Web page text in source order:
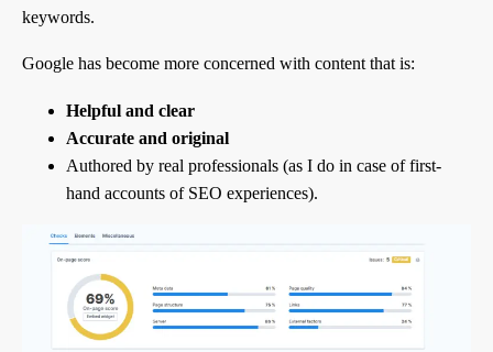
keywords.
Google has become more concerned with content that is:
Helpful and clear
Accurate and original
Authored by real professionals (as I do in case of first-
hand accounts of SEO experiences).